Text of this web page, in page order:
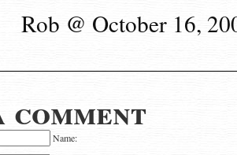
Rob @ October 16,
comment
Name: